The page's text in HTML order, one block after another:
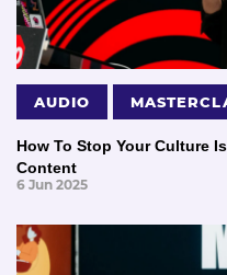
AUDIO
How To Stop Your Culture
Content
6 Jun 2025